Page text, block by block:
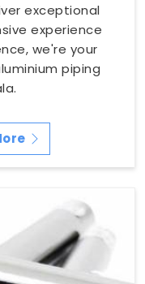
exceptional
experience
we're your
piping